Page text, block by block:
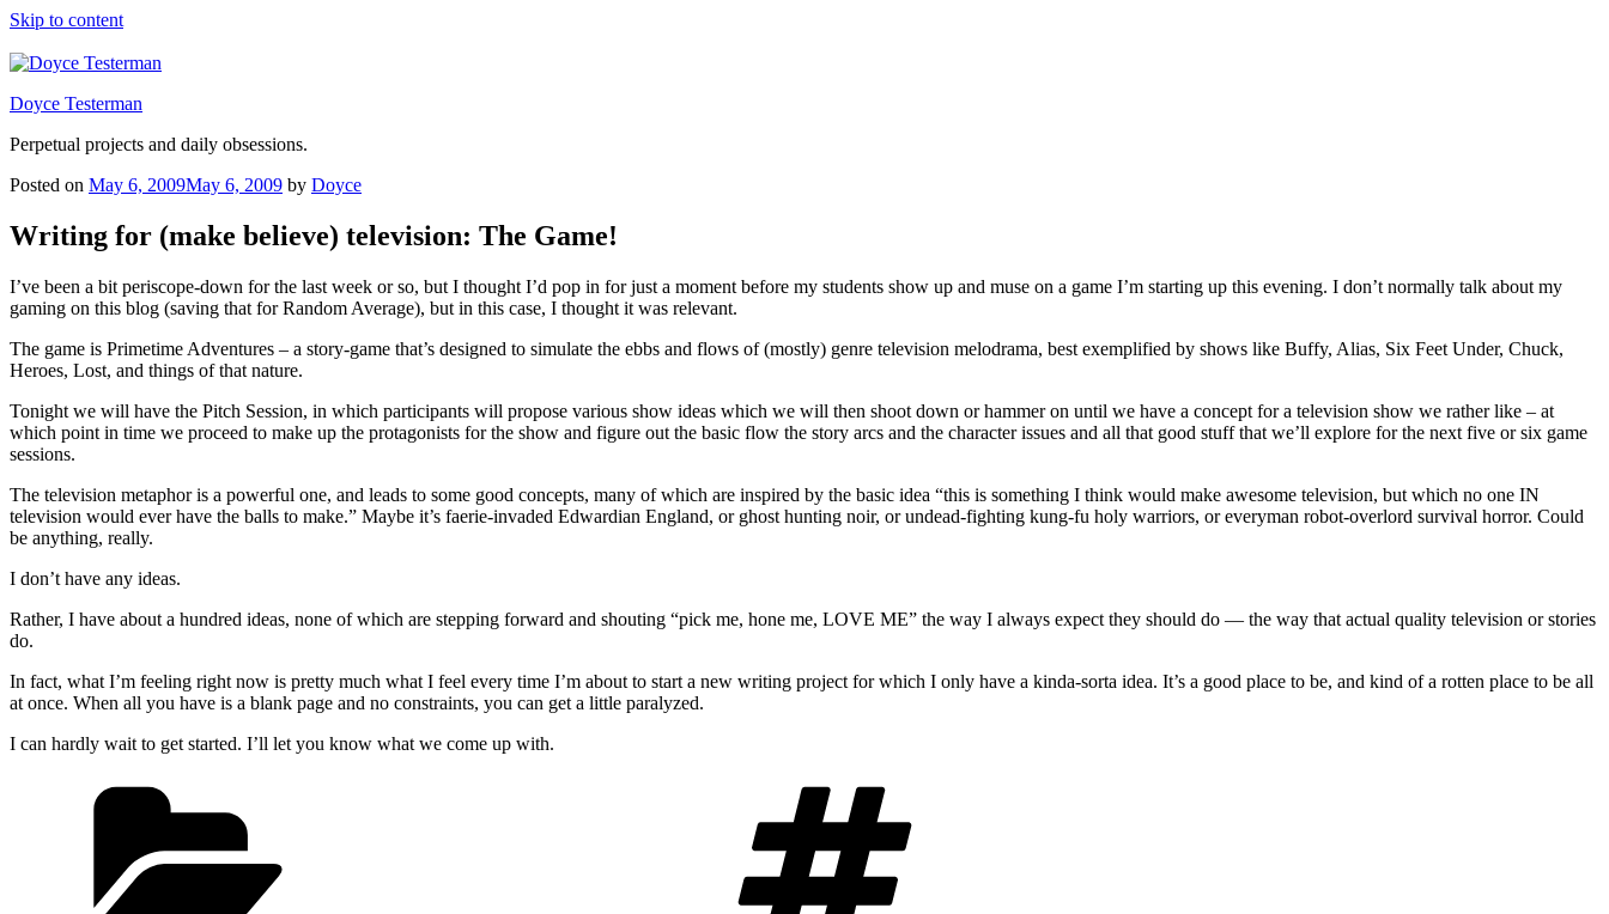
Skip to content
Doyce Testerman
Perpetual projects and daily obsessions.
Posted on May 6, 2009May 6, 2009 by Doyce
Writing for (make believe) television: The Game!
I’ve been a bit periscope-down for the last week or so, but I thought I’d pop in for just a moment before my students show up and muse on a game I’m starting up this evening. I don’t normally talk about my
gaming on this blog (saving that for Random Average), but in this case, I thought it was relevant.
The game is Primetime Adventures – a story-game that’s designed to simulate the ebbs and flows of (mostly) genre television melodrama, best exemplified by shows like Buffy, Alias, Six Feet Under, Chuck,
Heroes, Lost, and things of that nature.
Tonight we will have the Pitch Session, in which participants will propose various show ideas which we will then shoot down or hammer on until we have a concept for a television show we rather like – at
which point in time we proceed to make up the protagonists for the show and figure out the basic flow the story arcs and the character issues and all that good stuff that we’ll explore for the next five or six game
sessions.
The television metaphor is a powerful one, and leads to some good concepts, many of which are inspired by the basic idea “this is something I think would make awesome television, but which no one IN
television would ever have the balls to make.” Maybe it’s faerie-invaded Edwardian England, or ghost hunting noir, or undead-fighting kung-fu holy warriors, or everyman robot-overlord survival horror. Could
be anything, really.
I don’t have any ideas.
Rather, I have about a hundred ideas, none of which are stepping forward and shouting “pick me, hone me, LOVE ME” the way I always expect they should do — the way that actual quality television or stories
do.
In fact, what I’m feeling right now is pretty much what I feel every time I’m about to start a new writing project for which I only have a kinda-sorta idea. It’s a good place to be, and kind of a rotten place to be all
at once. When all you have is a blank page and no constraints, you can get a little paralyzed.
I can hardly wait to get started. I’ll let you know what we come up with.